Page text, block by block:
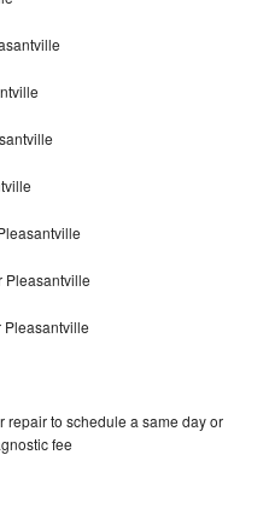
Pleasantville
Pleasantville
repair to schedule a same day or
fee